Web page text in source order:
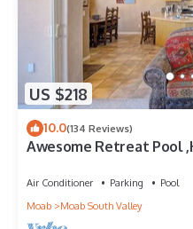
US $218
10.0(134 Reviews)
Awesome Retreat Pool
Air Conditioner Parking
Pool
Moab
Moab South Valley